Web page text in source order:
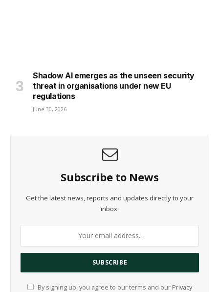
Shadow AI emerges as the unseen security
threat in organisations under new EU
regulations
June 30, 2026
Subscribe to News
Get the latest news, reports and updates directly to your
inbox.
By signing up, you agree to our terms and our Privacy